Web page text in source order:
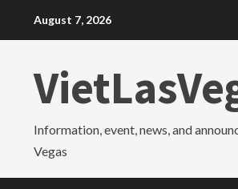
August 7, 2026
Information, event, news, and
Vegas